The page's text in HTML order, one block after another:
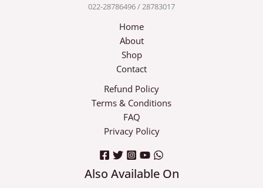
022-28786496 / 28783017
Home
About
Shop
Contact
Refund Policy
Terms & Conditions
FAQ
Privacy Policy
Also Available On